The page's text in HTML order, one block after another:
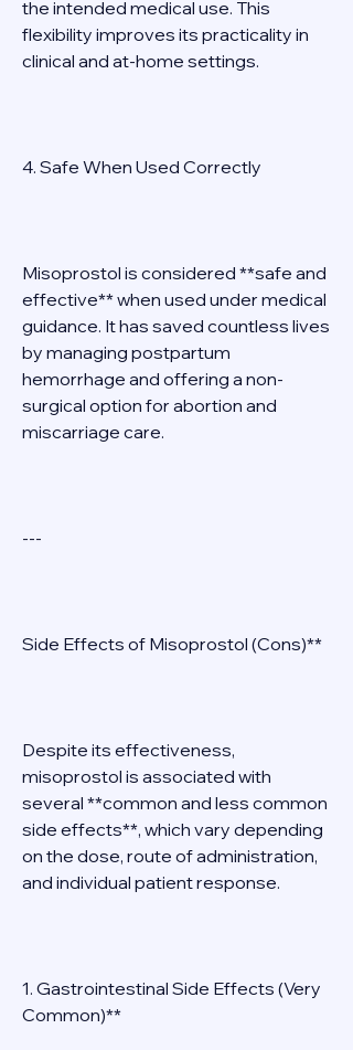
the intended medical use. This
flexibility improves its practicality in
clinical and at-home settings.
4. Safe When Used Correctly
Misoprostol is considered **safe and
effective** when used under medical
guidance. It has saved countless lives
by managing postpartum
hemorrhage and offering a non-
surgical option for abortion and
miscarriage care.
---
Side Effects of Misoprostol (Cons)**
Despite its effectiveness,
misoprostol is associated with
several **common and less common
side effects**, which vary depending
on the dose, route of administration,
and individual patient response.
1. Gastrointestinal Side Effects (Very
Common)**